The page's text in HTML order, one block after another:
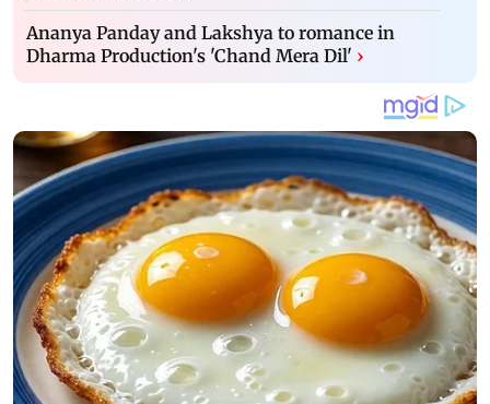
Ananya Panday and Lakshya to romance in
Dharma Production's 'Chand Mera Dil' ›